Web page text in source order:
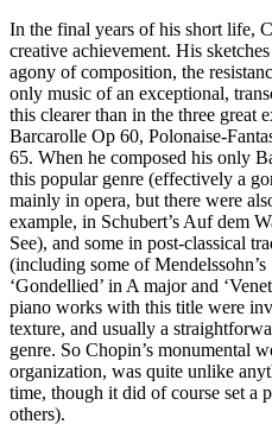
In the final years of his short life,
creative achievement. His
agony of composition, the
only music of an exceptional,
this clearer than in the three great
Barcarolle Op 60, Polonaise-
65. When he composed his only
this popular genre (effectively a
mainly in opera, but there were
example, in Schubert’s Auf dem
See), and some in post-classical
(including some of
‘Gondellied’ in A major and
piano works with this title were
texture, and usually a
genre. So Chopin’s monumental
organization, was quite unlike
time, though it did of course set a
others).